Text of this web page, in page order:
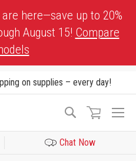
here—save up to 20%
August 15! Compare
on supplies – every day!
Search
Chat Now